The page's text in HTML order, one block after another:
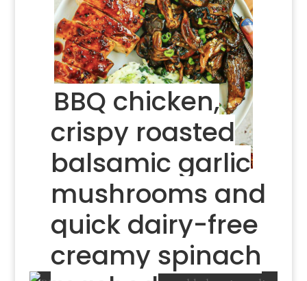
BBQ chicken,
crispy roasted
balsamic garlic
mushrooms and
quick dairy-free
creamy spinach